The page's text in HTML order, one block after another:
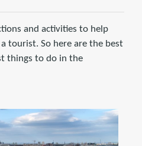
and activities to help
tourist. So here are the best
things to do in the